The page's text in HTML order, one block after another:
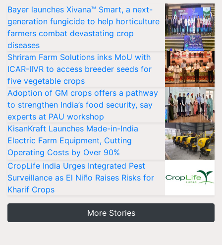
Bayer launches Xivana™ Smart, a next-
generation fungicide to help horticulture
farmers combat devastating crop
diseases
Shriram Farm Solutions inks MoU with
ICAR-IIVR to access breeder seeds for
five vegetable crops
Adoption of GM crops offers a pathway
to strengthen India’s food security, say
experts at PAU workshop
KisanKraft Launches Made-in-India
Electric Farm Equipment, Cutting
Operating Costs by Over 90%
CropLife India Urges Integrated Pest
Surveillance as El Niño Raises Risks for
Kharif Crops
More Stories